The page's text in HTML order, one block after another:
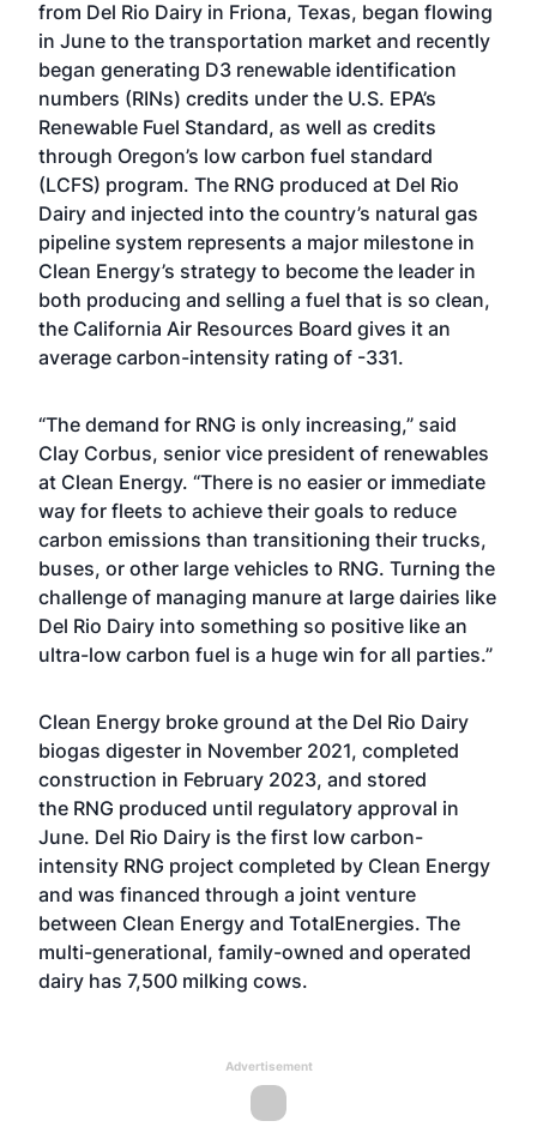
from Del Rio Dairy in Friona, Texas, began flowing
in June to the transportation market and recently
began generating D3 renewable identification
numbers (RINs) credits under the U.S. EPA’s
Renewable Fuel Standard, as well as credits
through Oregon’s low carbon fuel standard
(LCFS) program. The RNG produced at Del Rio
Dairy and injected into the country’s natural gas
pipeline system represents a major milestone in
Clean Energy’s strategy to become the leader in
both producing and selling a fuel that is so clean,
the California Air Resources Board gives it an
average carbon-intensity rating of -331.
“The demand for RNG is only increasing,” said
Clay Corbus, senior vice president of renewables
at Clean Energy. “There is no easier or immediate
way for fleets to achieve their goals to reduce
carbon emissions than transitioning their trucks,
buses, or other large vehicles to RNG. Turning the
challenge of managing manure at large dairies like
Del Rio Dairy into something so positive like an
ultra-low carbon fuel is a huge win for all parties.”
Clean Energy broke ground at the Del Rio Dairy
biogas digester in November 2021, completed
construction in February 2023, and stored
the RNG produced until regulatory approval in
June. Del Rio Dairy is the first low carbon-
intensity RNG project completed by Clean Energy
and was financed through a joint venture
between Clean Energy and TotalEnergies. The
multi-generational, family-owned and operated
dairy has 7,500 milking cows.
Advertisement